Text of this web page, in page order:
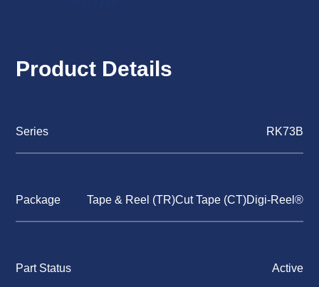
Product Details
Series RK73B
Package Tape & Reel (TR)Cut Tape (CT)Digi-Reel®
Part Status Active